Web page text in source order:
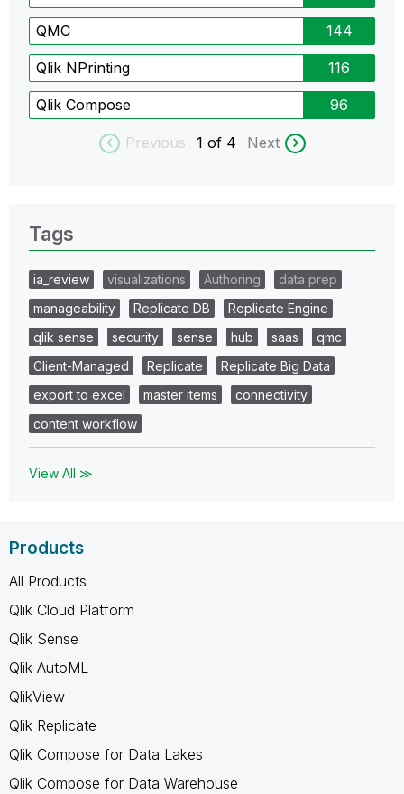
QMC 144
Qlik NPrinting 116
Qlik Compose 96
Previous 1 of 4 Next
Tags
ia_review visualizations Authoring
data prep
manageability
Replicate DB
Replicate Engine
qlik sense
security sense hub saas
qmc
Client-Managed
Replicate
Replicate Big Data
export to excel
master items
connectivity
content workflow
View All ≫
Products
All Products
Qlik Cloud Platform
Qlik Sense
Qlik AutoML
QlikView
Qlik Replicate
Qlik Compose for Data Lakes
Qlik Compose for Data Warehouse